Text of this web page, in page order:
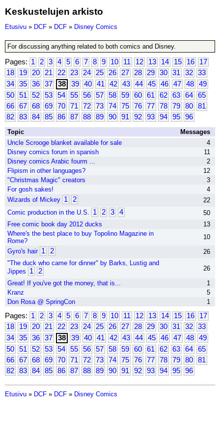
Keskustelujen arkisto
Etusivu » DCF » DCF » Disney Comics
For discussing anything related to both comics and Disney.
Pages: 1 2 3 4 5 6 7 8 9 10 11 12 13 14 15 16
17
18
19 20 21 22 23 24 25 26 27 28 29 30 31 32
33
34
35 36 37 38 39 40 41 42 43 44 45 46 47 48
49
50
51 52 53 54 55 56 57 58 59 60 61 62 63 64
65
66
67 68 69 70 71 72 73 74 75 76 77 78 79 80
81
82
83 84 85 86 87 88 89 90 91 92 93 94 95 96
Topic
Messages
Uncle Scrooge blanket available for sale
4
Disney comics forum in spanish
11
Disney comics Arabic fourm ...
2
Flipism in other languages?
12
"Christmas Magic" creators
3
For gosh sakes!
4
Wizards of Mickey 1 2
22
Comic production in the U.S. 1 2 3 4
50
Free comic book day 2012 ducks
13
Where's the best place to buy Topolino Magazine in
Rome?
10
Gyro's hair 1 2
26
"The duck who came for dinner" by Barks, Lustig and
Jippes 1 2
26
Great! If you've got the money, that is...
1
Kranz
5
Don Rosa @ SpringCon
1
Pages: 1 2 3 4 5 6 7 8 9 10 11 12 13 14 15 16
17
18
19 20 21 22 23 24 25 26 27 28 29 30 31 32
33
34
35 36 37 38 39 40 41 42 43 44 45 46 47 48
49
50
51 52 53 54 55 56 57 58 59 60 61 62 63 64
65
66
67 68 69 70 71 72 73 74 75 76 77 78 79 80
81
82
83 84 85 86 87 88 89 90 91 92 93 94 95 96
Etusivu » DCF » DCF » Disney Comics